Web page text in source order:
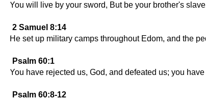
You will live by your sword, But be your brother's
2 Samuel 8:14
He set up military camps throughout Edom, and the
Psalm 60:1
You have rejected us, God, and defeated us; you
Psalm 60:8-12